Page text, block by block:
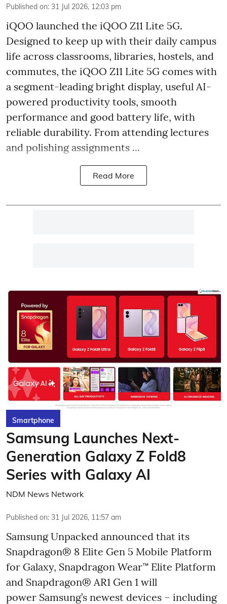
Published on: 31 Jul 2026, 12:03 pm
iQOO launched the iQOO Z11 Lite 5G.
Designed to keep up with their daily campus
life across classrooms, libraries, hostels, and
commutes, the iQOO Z11 Lite 5G comes with
a segment-leading bright display, useful AI-
powered productivity tools, smooth
performance and good battery life, with
reliable durability. From attending lectures
and polishing assignments ...
Read More
Smartphone
Samsung Launches Next-
Generation Galaxy Z Fold8
Series with Galaxy AI
NDM News Network
Published on: 31 Jul 2026, 11:57 am
Samsung Unpacked announced that its
Snapdragon® 8 Elite Gen 5 Mobile Platform
for Galaxy, Snapdragon Wear™ Elite Platform
and Snapdragon® AR1 Gen 1 will
power Samsung’s newest devices – including